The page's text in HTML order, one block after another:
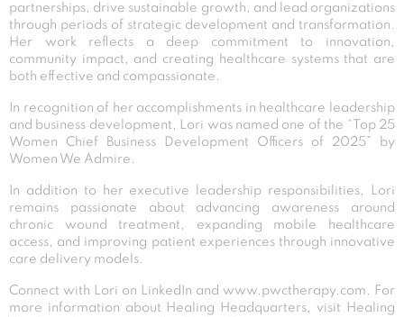
partnerships, drive sustainable growth, and lead organizations
through periods of strategic development and transformation.
Her work reflects a deep commitment to innovation,
community impact, and creating healthcare systems that are
both effective and compassionate.
In recognition of her accomplishments in healthcare leadership
and business development, Lori was named one of the “Top 25
Women Chief Business Development Officers of 2025” by
Women We Admire.
In addition to her executive leadership responsibilities, Lori
remains passionate about advancing awareness around
chronic wound treatment, expanding mobile healthcare
access, and improving patient experiences through innovative
care delivery models.
Connect with Lori on LinkedIn and www.pwctherapy.com . For
more information about Healing Headquarters, visit Healing